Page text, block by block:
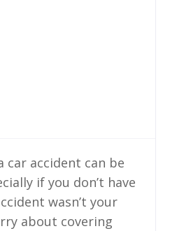
car accident can be
if you don’t have
wasn’t your
about covering